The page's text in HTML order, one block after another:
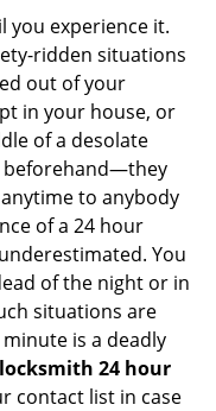
g
you experience it.
ridden situations
out of your
in your house, or
of a desolate
beforehand—they
to anybody
of a 24 hour
You
of the night or in
situations are
is a deadly
locksmith 24 hour
contact list in case